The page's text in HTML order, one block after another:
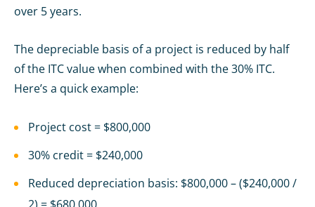
over 5 years.
The depreciable basis of a project is reduced by half
of the ITC value when combined with the 30% ITC.
Here’s a quick example:
Project cost = $800,000
30% credit = $240,000
Reduced depreciation basis: $800,000 – ($240,000 /